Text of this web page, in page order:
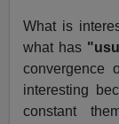
What is
what has
convergence
interesting
constant